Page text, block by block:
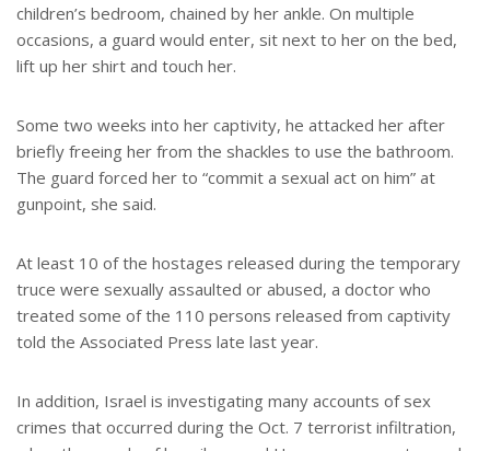
children’s bedroom, chained by her ankle. On multiple
occasions, a guard would enter, sit next to her on the bed,
lift up her shirt and touch her.
Some two weeks into her captivity, he attacked her after
briefly freeing her from the shackles to use the bathroom.
The guard forced her to “commit a sexual act on him” at
gunpoint, she said.
At least 10 of the hostages released during the temporary
truce were sexually assaulted or abused, a doctor who
treated some of the 110 persons released from captivity
told the Associated Press late last year.
In addition, Israel is investigating many accounts of sex
crimes that occurred during the Oct. 7 terrorist infiltration,